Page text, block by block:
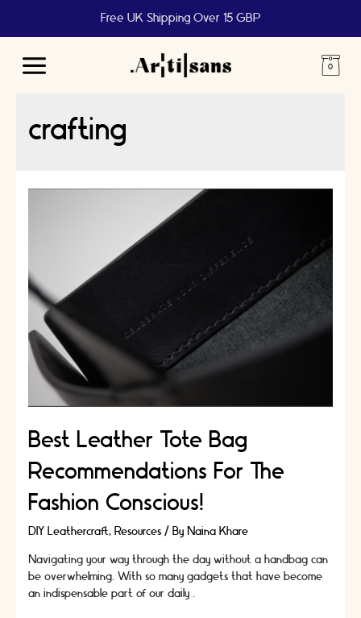
Free UK Shipping Over 15 GBP
Main
crafting
Best Leather Tote Bag
Recommendations For The
Fashion Conscious!
DIY Leathercraft, Resources/ By Naina Khare
Navigating your way through the day without a handbag can
be overwhelming. With so many gadgets that have become
an indispensable part of our daily …